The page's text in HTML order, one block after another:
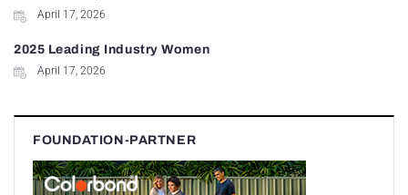
April 17, 2026
2025 Leading Industry Women
April 17, 2026
FOUNDATION-PARTNER